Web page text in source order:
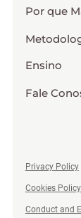
Por que
Ensino
Fale
Privacy Policy
Cookies Policy
Conduct and